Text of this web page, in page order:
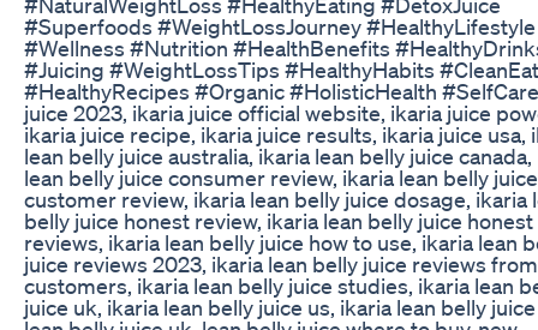
#Superfoods #WeightLossJourney #HealthyLifestyle
#Wellness #Nutrition #HealthBenefits
#Juicing #WeightLossTips #HealthyHabits
#HealthyRecipes #Organic #HolisticHealth
juice 2023, ikaria juice official website, ikaria juice
ikaria juice recipe, ikaria juice results, ikaria juice usa,
lean belly juice australia, ikaria lean belly juice
lean belly juice consumer review, ikaria lean belly juice
customer review, ikaria lean belly juice dosage, ikaria
belly juice honest review, ikaria lean belly juice honest
reviews, ikaria lean belly juice how to use, ikaria lean
juice reviews 2023, ikaria lean belly juice reviews from
customers, ikaria lean belly juice studies, ikaria lean
juice uk, ikaria lean belly juice us, ikaria lean belly